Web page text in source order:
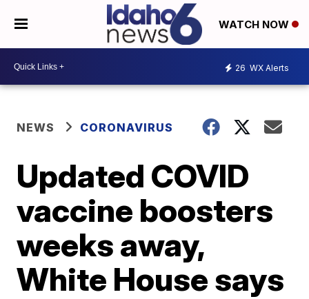
WATCH NOW
26 WX Alerts
NEWS CORONAVIRUS
Updated COVID
vaccine boosters
weeks away,
White House says